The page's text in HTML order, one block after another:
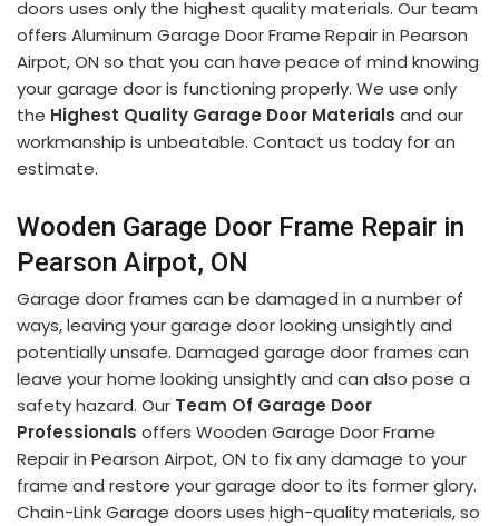
doors uses only the highest quality materials. Our team
offers Aluminum Garage Door Frame Repair in Pearson
Airpot, ON so that you can have peace of mind knowing
your garage door is functioning properly. We use only
the Highest Quality Garage Door Materials and our
workmanship is unbeatable. Contact us today for an
estimate.
Wooden Garage Door Frame Repair in
Pearson Airpot, ON
Garage door frames can be damaged in a number of
ways, leaving your garage door looking unsightly and
potentially unsafe. Damaged garage door frames can
leave your home looking unsightly and can also pose a
safety hazard. Our Team Of Garage Door
Professionals offers Wooden Garage Door Frame
Repair in Pearson Airpot, ON to fix any damage to your
frame and restore your garage door to its former glory.
Chain-Link Garage doors uses high-quality materials, so